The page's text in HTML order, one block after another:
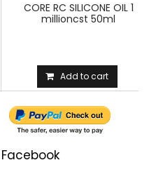
CORE RC SILICONE OIL 1
millioncst 50ml
Add to cart